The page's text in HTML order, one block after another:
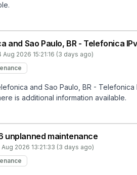
and Sao Paulo, BR - Telefonica
Aug 2026 15:21:16 (3 days ago)
and Sao Paulo, BR -
is additional information available.
unplanned maintenance
Aug 2026 13:21:33 (3 days ago)